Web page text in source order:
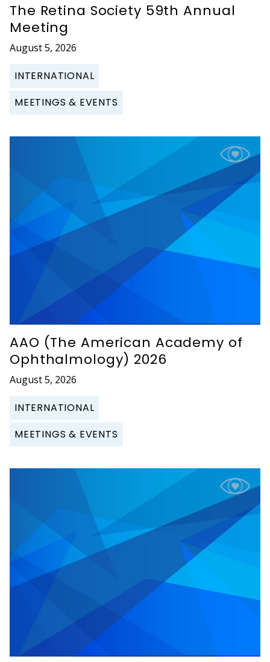
The Retina Society 59th Annual
Meeting
August 5, 2026
INTERNATIONAL
MEETINGS & EVENTS
AAO (The American Academy of
Ophthalmology) 2026
August 5, 2026
INTERNATIONAL
MEETINGS & EVENTS